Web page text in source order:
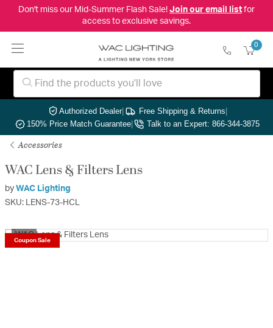
Don't miss our Mid-Summer Flash Sale! Join our email listfor
access to exclusive savings.
0
Authorized Dealer| Free Shipping & Returns|
150% Price Match Guarantee| Talk to an Expert: 866-344-3875
Accessories
WAC Lens & Filters Lens
by WAC Lighting
SKU: LENS-73-HCL
Coupon Sale